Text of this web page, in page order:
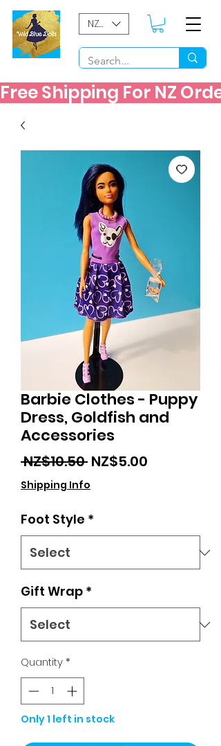
NZD ($)
Free Shipping For NZ
Barbie Clothes - Puppy
Dress, Goldfish and
Accessories
NZ$10.50 Regular
Price
NZ$5.00
Shipping Info
Foot Style *
Gift Wrap *
Quantity*
Only 1 left in stock